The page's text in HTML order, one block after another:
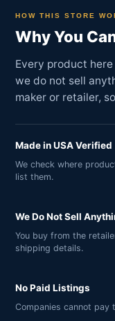
HOW THIS STORE
Why You
Every product
we do not sell
maker or retailer,
Made in USA Verified
We check where
list them.
We Do Not Sell
You buy from the
shipping details.
No Paid Listings
Companies cannot pay